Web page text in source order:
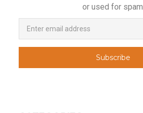
or used for spam.
Newsletter
Email
Address